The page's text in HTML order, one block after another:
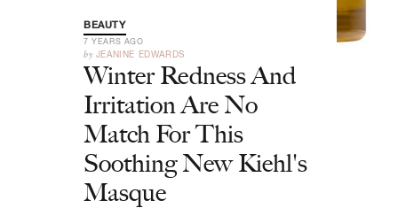
BEAUTY
7 YEARS AGO
by JEANINE EDWARDS
Winter Redness And
Irritation Are No
Match For This
Soothing New Kiehl's
Masque